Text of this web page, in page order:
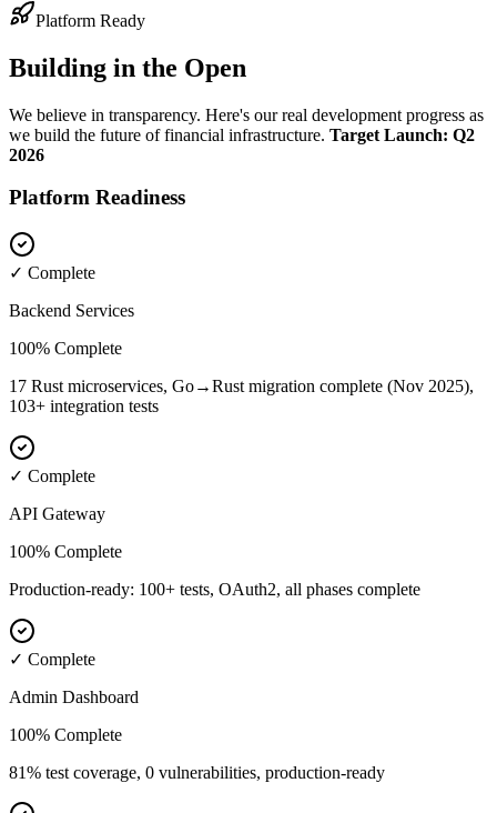
Platform Ready
Building in the Open
We believe in transparency. Here's our real development progress as
we build the future of financial infrastructure. Target Launch: Q2
2026
Platform Readiness
✓ Complete
Backend Services
100% Complete
17 Rust microservices, Go→Rust migration complete (Nov 2025),
103+ integration tests
✓ Complete
API Gateway
100% Complete
Production-ready: 100+ tests, OAuth2, all phases complete
✓ Complete
Admin Dashboard
100% Complete
81% test coverage, 0 vulnerabilities, production-ready